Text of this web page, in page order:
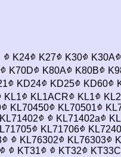
K24 K27 K30 K30A
K70D K80A K80B
KD24 KD25 KD60
KL1 KL1ACR KL1 KL2
KL70450 KL70501
KL71402 KL71402a
KL71706
KL76302 KL76303
KT31 KT32 KT33C